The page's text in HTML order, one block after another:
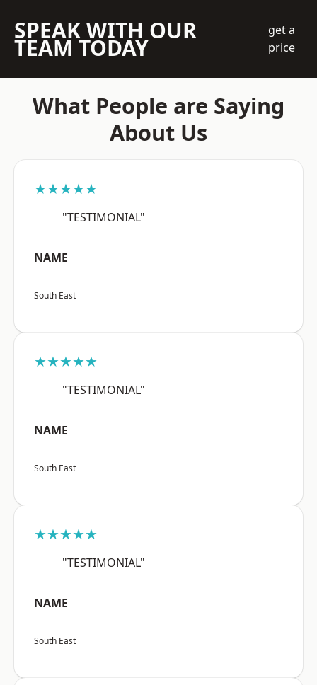
SPEAK WITH OUR
TEAM TODAY
get a
price
What People are Saying
About Us
★★★★★
"TESTIMONIAL"
NAME
South East
★★★★★
"TESTIMONIAL"
NAME
South East
★★★★★
"TESTIMONIAL"
NAME
South East